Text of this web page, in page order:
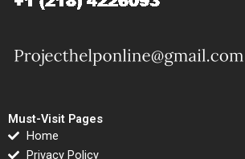
Must-Visit Pages
Home
Privacy Policy